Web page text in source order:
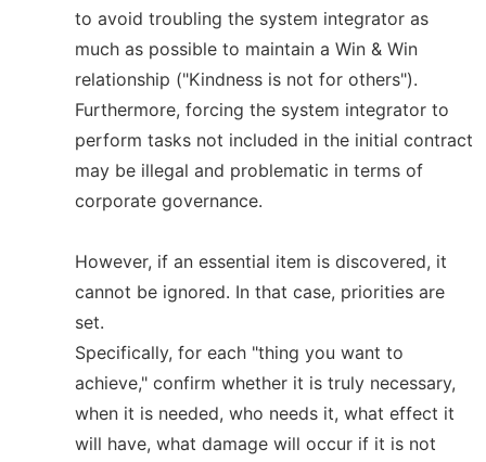
to avoid troubling the system integrator as
much as possible to maintain a Win & Win
relationship ("Kindness is not for others").
Furthermore, forcing the system integrator to
perform tasks not included in the initial contract
may be illegal and problematic in terms of
corporate governance.
However, if an essential item is discovered, it
cannot be ignored. In that case, priorities are
set.
Specifically, for each "thing you want to
achieve," confirm whether it is truly necessary,
when it is needed, who needs it, what effect it
will have, what damage will occur if it is not